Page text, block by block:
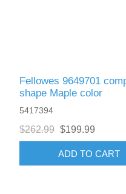
Fellowes 9649701
shape Maple color
5417394
$262.99 $199.99
ADD TO CART